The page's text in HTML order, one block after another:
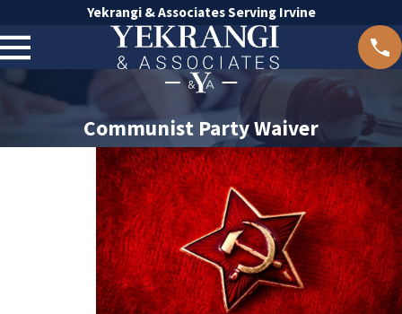
Yekrangi & Associates Serving Irvine
Communist Party Waiver